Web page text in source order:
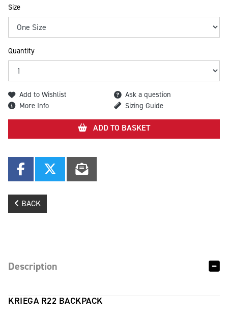
Size
Quantity
Add to Wishlist
Ask a question
More Info
Sizing Guide
ADD TO BASKET
BACK
Description
KRIEGA R22 BACKPACK